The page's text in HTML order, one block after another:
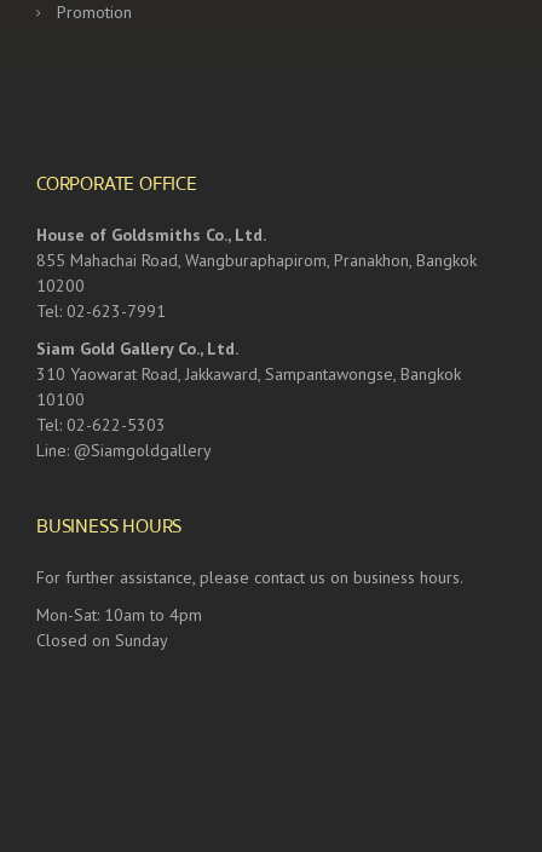
Promotion
CORPORATE OFFICE
House of Goldsmiths Co., Ltd.
855 Mahachai Road, Wangburaphapirom, Pranakhon, Bangkok
10200
Tel: 02-623-7991
Siam Gold Gallery Co., Ltd.
310 Yaowarat Road, Jakkaward, Sampantawongse, Bangkok
10100
Tel: 02-622-5303
Line: @Siamgoldgallery
BUSINESS HOURS
For further assistance, please contact us on business hours.
Mon-Sat: 10am to 4pm
Closed on Sunday